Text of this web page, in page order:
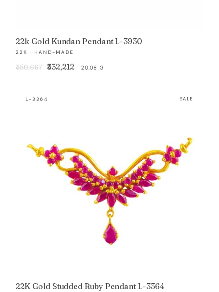
22k Gold Kundan Pendant L-3930
22K · HAND-MADE
₹350,667
Original
₹350,667.
₹332,212 Current
20.08 G
L-3364 SALE
22K Gold Studded Ruby Pendant L-3364